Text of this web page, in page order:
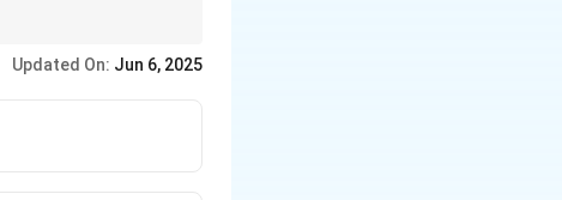
Updated On: Jun 6, 2025